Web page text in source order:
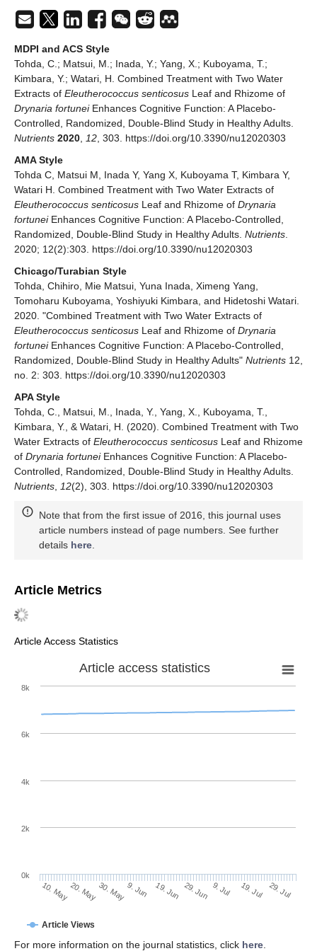
MDPI and ACS Style
Tohda, C.; Matsui, M.; Inada, Y.; Yang, X.; Kuboyama, T.;
Kimbara, Y.; Watari, H. Combined Treatment with Two Water
Extracts of Eleutherococcus senticosus Leaf and Rhizome of
Drynaria fortuneiEnhances Cognitive Function: A Placebo-
Controlled, Randomized, Double-Blind Study in Healthy Adults.
Nutrients 2020 12 , 303. https://doi.org/10.3390/nu12020303
AMA Style
Tohda C, Matsui M, Inada Y, Yang X, Kuboyama T, Kimbara Y,
Watari H. Combined Treatment with Two Water Extracts of
Eleutherococcus senticosus Leaf and Rhizome of Drynaria
fortuneiEnhances Cognitive Function: A Placebo-Controlled,
Randomized, Double-Blind Study in Healthy Adults. Nutrients
2020; 12(2):303. https://doi.org/10.3390/nu12020303
Chicago/Turabian Style
Tohda, Chihiro, Mie Matsui, Yuna Inada, Ximeng Yang,
Tomoharu Kuboyama, Yoshiyuki Kimbara, and Hidetoshi Watari.
2020. "Combined Treatment with Two Water Extracts of
Eleutherococcus senticosus Leaf and Rhizome of Drynaria
fortuneiEnhances Cognitive Function: A Placebo-Controlled,
Randomized, Double-Blind Study in Healthy Adults" Nutrients 12,
no. 2: 303. https://doi.org/10.3390/nu12020303
APA Style
Tohda, C., Matsui, M., Inada, Y., Yang, X., Kuboyama, T.,
Kimbara, Y., & Watari, H. (2020). Combined Treatment with Two
Water Extracts of Eleutherococcus senticosus Leaf and Rhizome
of Drynaria fortuneiEnhances Cognitive Function: A Placebo-
Controlled, Randomized, Double-Blind Study in Healthy Adults.
Nutrients
12(2), 303. https://doi.org/10.3390/nu12020303
Note that from the first issue of 2016, this journal uses
article numbers instead of page numbers. See further
details here
Article Metrics
Article Access Statistics
Article access statistics
Article Views
10. May20. May30. May9. Jun 19. Jun 29. Jun 9. Jul 19. Jul 29. Jul
0k
2k
4k
6k
8k
For more information on the journal statistics, click here